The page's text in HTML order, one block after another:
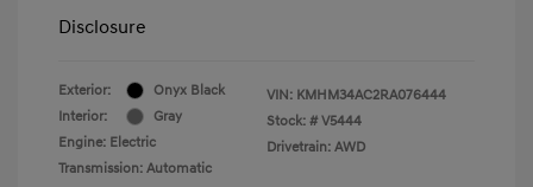
Disclosure
Exterior:
Onyx Black
Interior:
Gray
Engine: Electric
Transmission: Automatic
VIN: KMHM34AC2RA076444
Stock: # V5444
Drivetrain: AWD